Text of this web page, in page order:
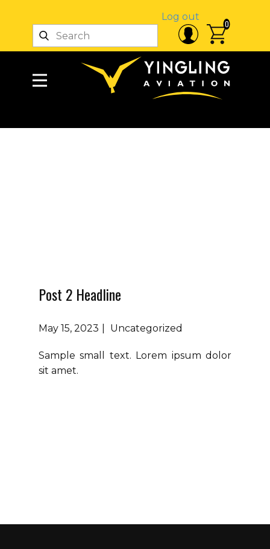
Log out
0
Post 2 Headline
May 15, 2023 Uncategorized
Sample small text. Lorem ipsum dolor
sit amet.